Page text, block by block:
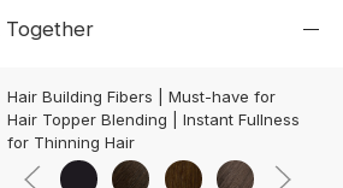
Together
Hair Building Fibers | Must-have for
Hair Topper Blending | Instant Fullness
for Thinning Hair